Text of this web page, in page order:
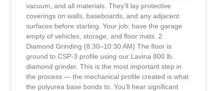
vacuum, and all materials. They’ll lay protective
coverings on walls, baseboards, and any adjacent
surfaces before starting. Your job: have the garage
empty of vehicles, storage, and floor mats. 2
Diamond Grinding (8:30–10:30 AM) The floor is
ground to CSP-3 profile using our Lavina 800 lb.
diamond grinder. This is the most important step in
the process — the mechanical profile created is what
the polyurea base bonds to. You’ll hear significant